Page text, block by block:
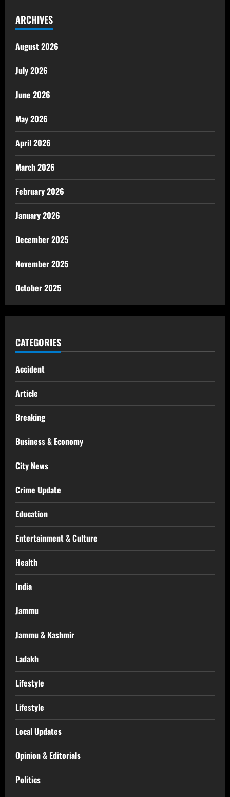
ARCHIVES
August 2026
July 2026
June 2026
May 2026
April 2026
March 2026
February 2026
January 2026
December 2025
November 2025
October 2025
CATEGORIES
Accident
Article
Breaking
Business & Economy
City News
Crime Update
Education
Entertainment & Culture
Health
India
Jammu
Jammu & Kashmir
Ladakh
Lifestyle
Lifestyle
Local Updates
Opinion & Editorials
Politics